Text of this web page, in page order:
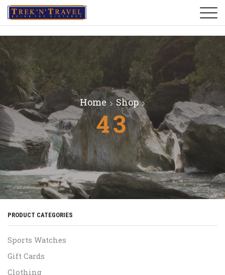
Home Shop
43
PRODUCT CATEGORIES
Sports Watches
Gift Cards
Clothing